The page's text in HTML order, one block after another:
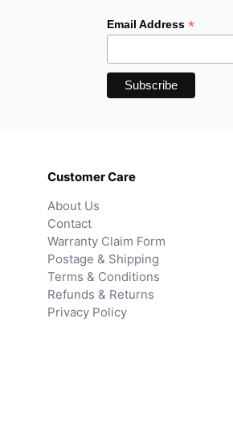
Email Address*
Customer Care
About Us
Contact
Warranty Claim Form
Postage & Shipping
Terms & Conditions
Refunds & Returns
Privacy Policy